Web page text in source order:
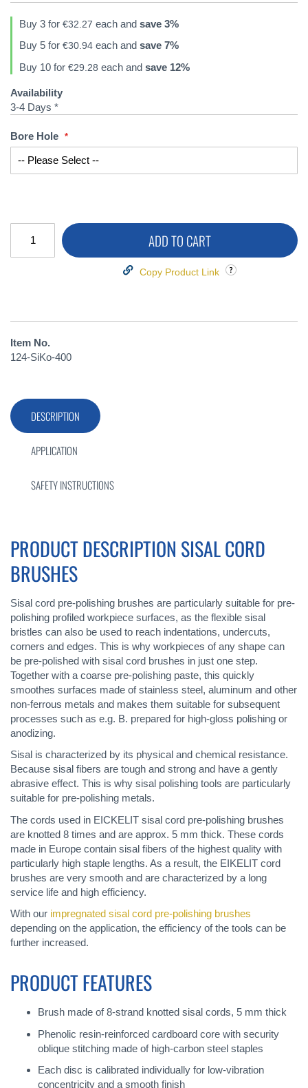
Buy 3 for €32.27 each and save 3%
Buy 5 for €30.94 each and save 7%
Buy 10 for €29.28 each and save 12%
Availability
3-4 Days *
Bore Hole
ADD TO CART
Copy Product Link
Item No.
124-SiKo-400
DESCRIPTION
PRODUCT DESCRIPTION SISAL CORD
BRUSHES
Sisal cord pre-polishing brushes are particularly suitable for pre-
polishing profiled workpiece surfaces, as the flexible sisal
bristles can also be used to reach indentations, undercuts,
corners and edges. This is why workpieces of any shape can
be pre-polished with sisal cord brushes in just one step.
Together with a coarse pre-polishing paste, this quickly
smoothes surfaces made of stainless steel, aluminum and other
non-ferrous metals and makes them suitable for subsequent
processes such as e.g. B. prepared for high-gloss polishing or
anodizing.
Sisal is characterized by its physical and chemical resistance.
Because sisal fibers are tough and strong and have a gently
abrasive effect. This is why sisal polishing tools are particularly
suitable for pre-polishing metals.
The cords used in EICKELIT sisal cord pre-polishing brushes
are knotted 8 times and are approx. 5 mm thick. These cords
made in Europe contain sisal fibers of the highest quality with
particularly high staple lengths. As a result, the EIKELIT cord
brushes are very smooth and are characterized by a long
service life and high efficiency.
With our impregnated sisal cord pre-polishing brushes
depending on the application, the efficiency of the tools can be
further increased.
PRODUCT FEATURES
Brush made of 8-strand knotted sisal cords, 5 mm thick
Phenolic resin-reinforced cardboard core with security
oblique stitching made of high-carbon steel staples
Each disc is calibrated individually for low-vibration
concentricity and a smooth finish
APPLICATION
SAFETY INSTRUCTIONS